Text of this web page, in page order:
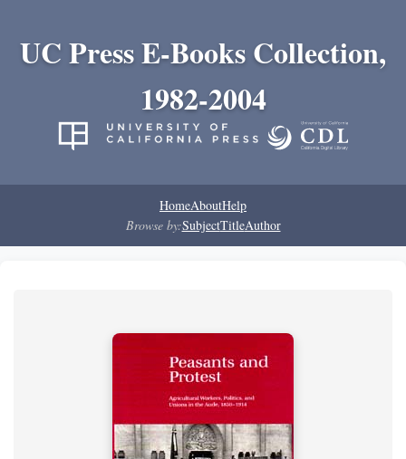
UC Press E-Books Collection,
1982-2004
HomeAboutHelp
Browse by:SubjectTitleAuthor